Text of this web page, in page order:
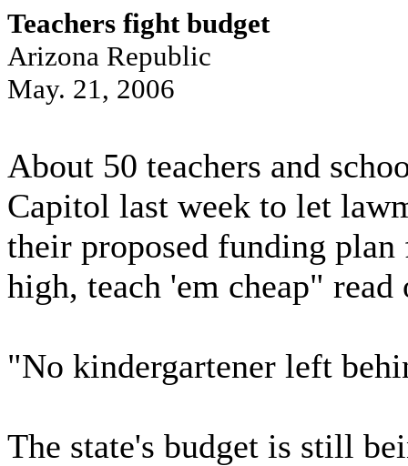
Teachers fight budget
Arizona Republic
May. 21, 2006
About 50 teachers and
Capitol last week to let
their proposed funding
high, teach 'em cheap" read
"No kindergartener left
The state's budget is still